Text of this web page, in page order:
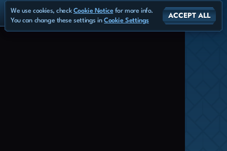
We use cookies, check Cookie Noticefor more info.
You can change these settings inCookie Settings
ACCEPT ALL